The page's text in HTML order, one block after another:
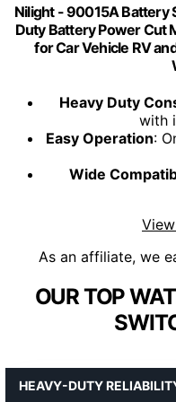
Nilight - 90015A Battery
Duty Battery Power Cut
for Car Vehicle RV
Heavy Duty
with
Easy Operation:
Wide
As an affiliate, we
OUR TOP
HEAVY-DUTY